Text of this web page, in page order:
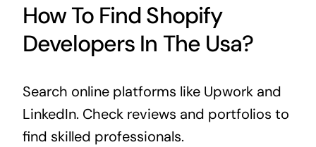
How To Find Shopify
Developers In The Usa?
Search online platforms like Upwork and
LinkedIn. Check reviews and portfolios to
find skilled professionals.